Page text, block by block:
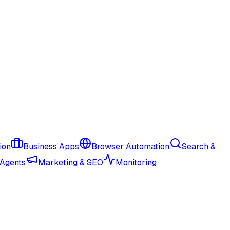
Business Apps Browser Automation
Search &
Marketing & SEO Monitoring